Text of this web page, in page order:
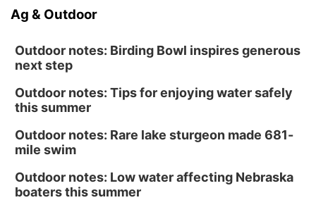
Ag & Outdoor
Outdoor notes: Birding Bowl inspires generous
next step
Outdoor notes: Tips for enjoying water safely
this summer
Outdoor notes: Rare lake sturgeon made 681-
mile swim
Outdoor notes: Low water affecting Nebraska
boaters this summer